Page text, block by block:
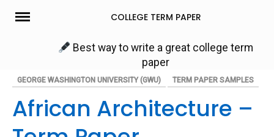
Skip
COLLEGE TERM PAPER
Best way to write a great college term
paper
GEORGE WASHINGTON UNIVERSITY (GWU) TERM PAPER SAMPLES
African Architecture –